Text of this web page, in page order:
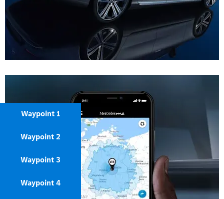
Waypoint 1
Waypoint 2
Waypoint 3
Waypoint 4